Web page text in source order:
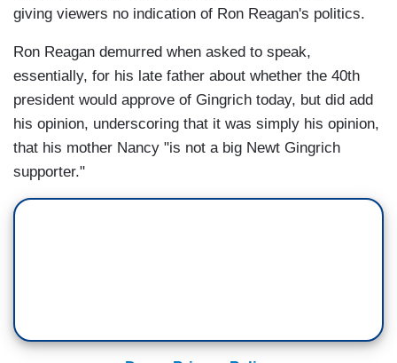
giving viewers no indication of Ron Reagan's politics.
Ron Reagan demurred when asked to speak,
essentially, for his late father about whether the 40th
president would approve of Gingrich today, but did add
his opinion, underscoring that it was simply his opinion,
that his mother Nancy "is not a big Newt Gingrich
supporter."